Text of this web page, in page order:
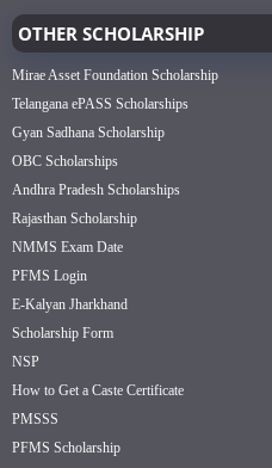
OTHER SCHOLARSHIP
Mirae Asset Foundation Scholarship
Telangana ePASS Scholarships
Gyan Sadhana Scholarship
OBC Scholarships
Andhra Pradesh Scholarships
Rajasthan Scholarship
NMMS Exam Date
PFMS Login
E-Kalyan Jharkhand
Scholarship Form
NSP
How to Get a Caste Certificate
PMSSS
PFMS Scholarship